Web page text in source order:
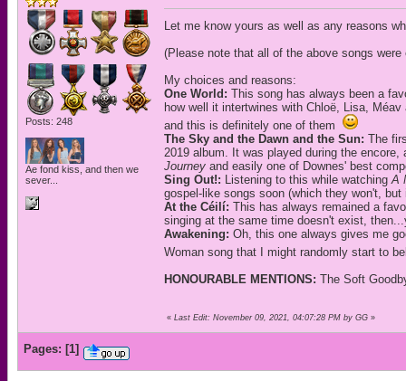
Posts: 248
Ae fond kiss, and then we
sever...
Let me know yours as well as any reasons
(Please note that all of the above songs
My choices and reasons:
One World: This song has always been a
how well it intertwines with Chloë, Lisa,
and this is definitely one of them
The Sky and the Dawn and the Sun: The
2019 album. It was played during the
Journey and easily one of Downes' best
Sing Out!: Listening to this while watchingA
gospel-like songs soon (which they won't,
At the Céilí: This has always remained a
singing at the same time doesn't exist,
Awakening: Oh, this one always gives me
Woman song that I might randomly start to
HONOURABLE MENTIONS: The Soft
« Last Edit: November 09, 2021, 04:07:28 PM by GG »
Pages: [1]